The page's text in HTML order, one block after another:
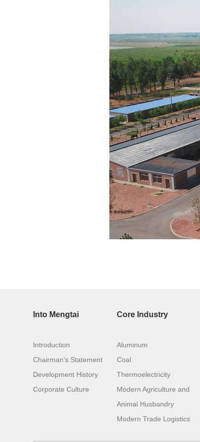
Into Mengtai
Introduction
Chairman's Statement
Development History
Corporate Culture
Core Industry
Aluminum
Coal
Thermoelectricity
Modern Agriculture and
Animal Husbandry
Modern Trade Logistics